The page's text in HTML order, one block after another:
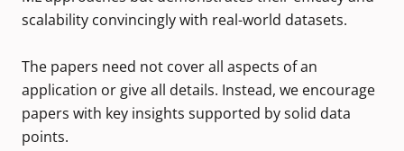
scalability convincingly with real-world datasets.
The papers need not cover all aspects of an
application or give all details. Instead, we encourage
papers with key insights supported by solid data
points.